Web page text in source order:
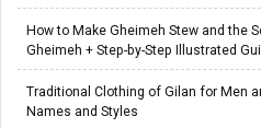
How to Make Gheimeh Stew and the
Gheimeh + Step-by-Step Illustrated
Traditional Clothing of Gilan for Men
Names and Styles